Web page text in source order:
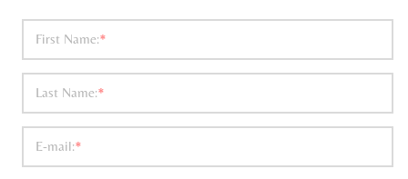
First Name:*
Last Name:*
E-mail:*